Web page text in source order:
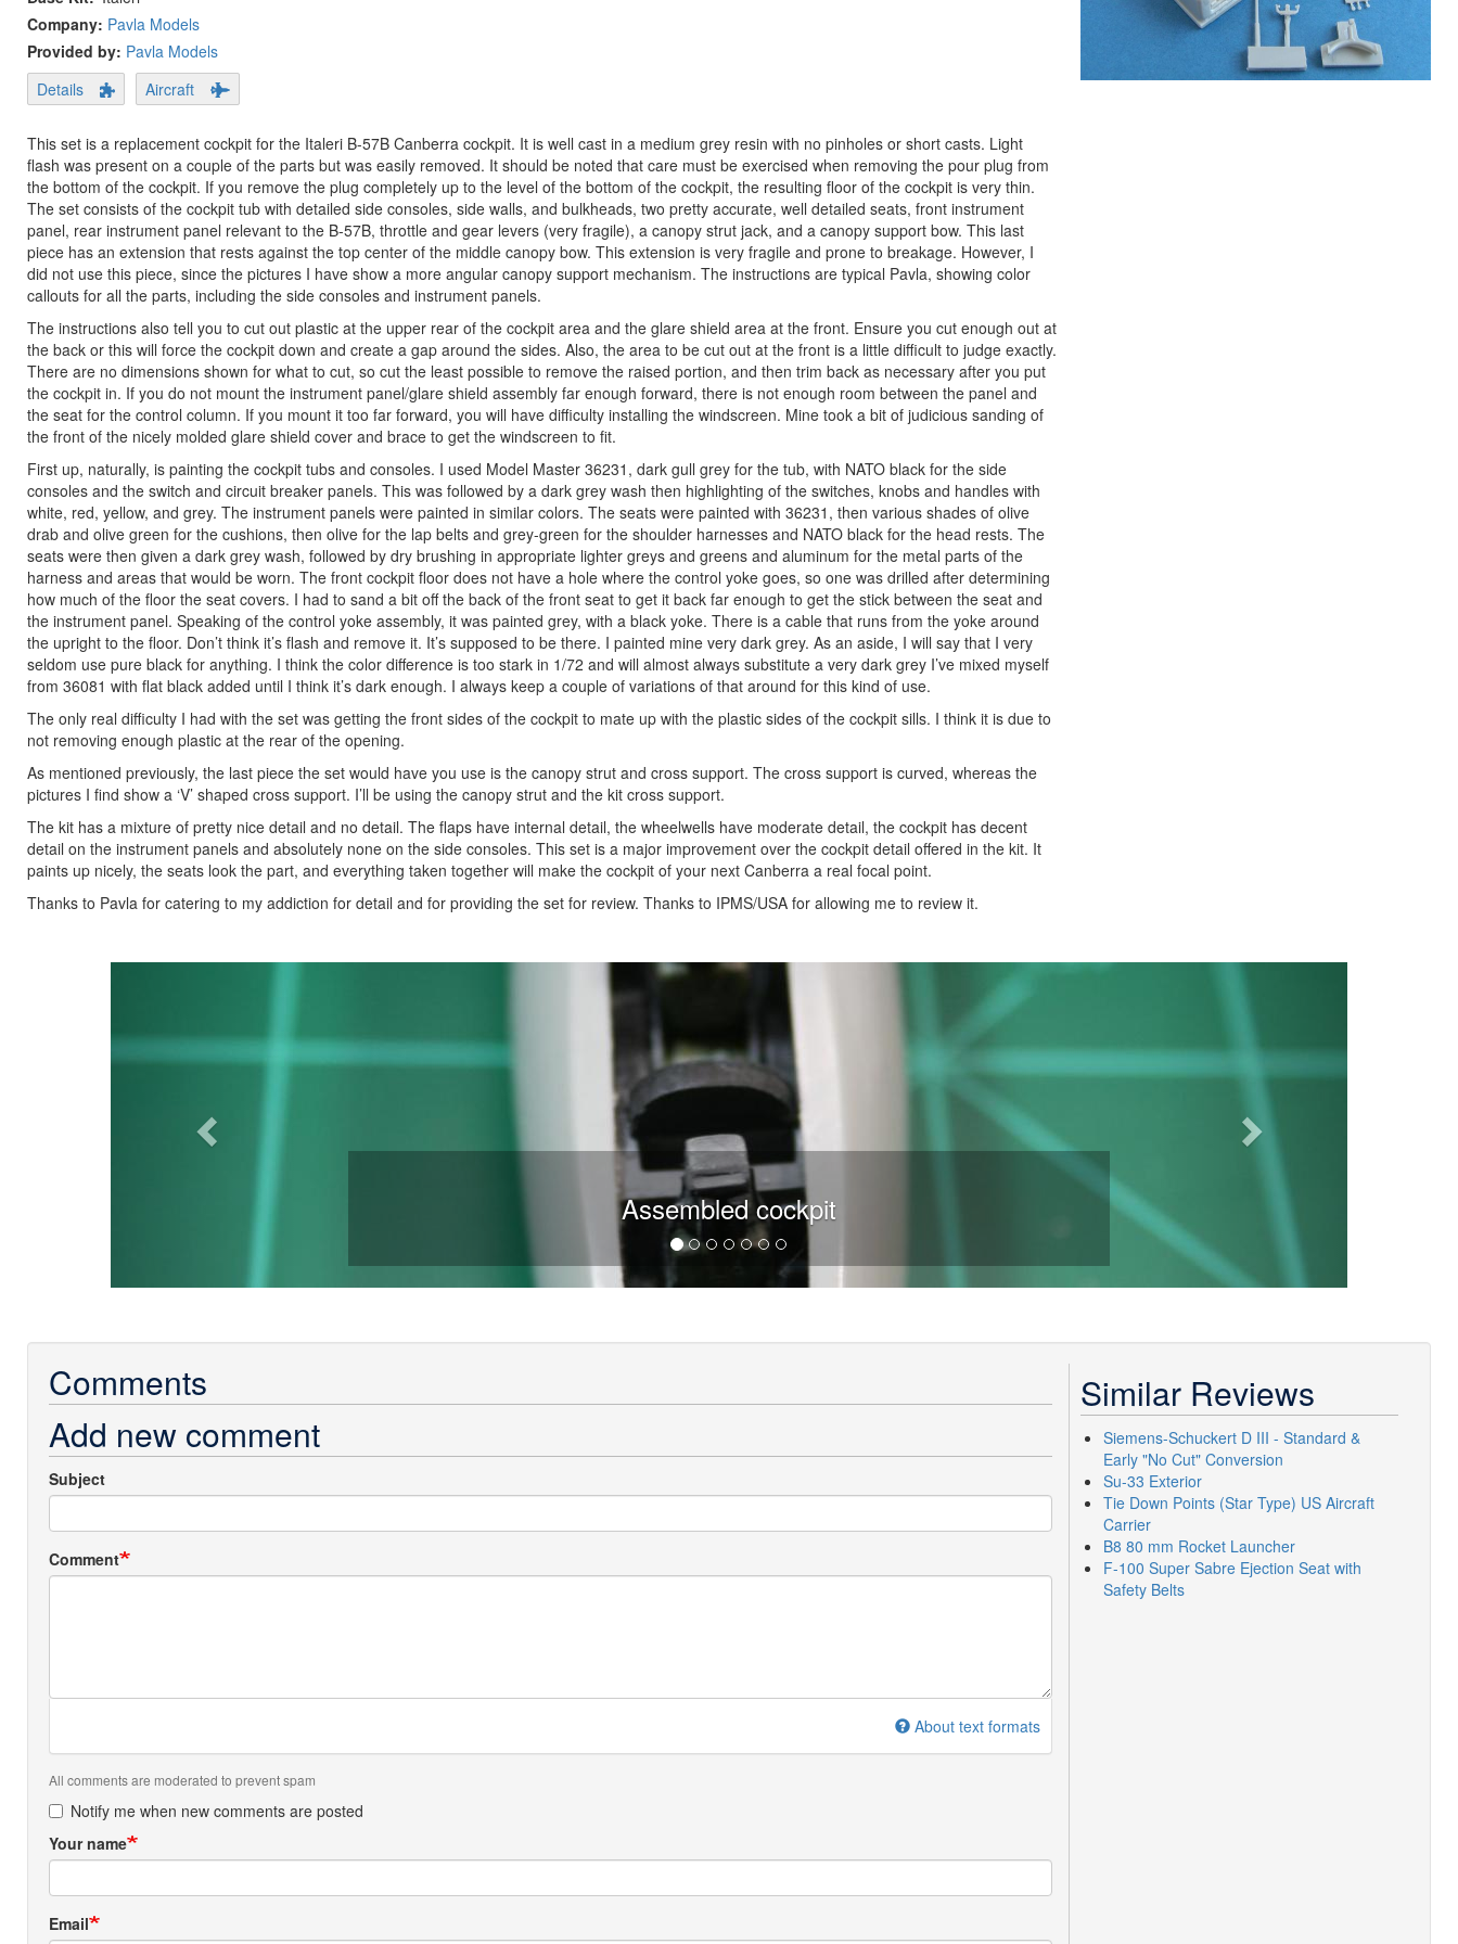
Company: Pavla Models
Provided by: Pavla Models
Details
Aircraft
This set is a replacement cockpit for the Italeri B-57B Canberra cockpit. It is well cast in a medium grey resin with no pinholes or short casts. Light
flash was present on a couple of the parts but was easily removed. It should be noted that care must be exercised when removing the pour plug from
the bottom of the cockpit. If you remove the plug completely up to the level of the bottom of the cockpit, the resulting floor of the cockpit is very thin.
The set consists of the cockpit tub with detailed side consoles, side walls, and bulkheads, two pretty accurate, well detailed seats, front instrument
panel, rear instrument panel relevant to the B-57B, throttle and gear levers (very fragile), a canopy strut jack, and a canopy support bow. This last
piece has an extension that rests against the top center of the middle canopy bow. This extension is very fragile and prone to breakage. However, I
did not use this piece, since the pictures I have show a more angular canopy support mechanism. The instructions are typical Pavla, showing color
callouts for all the parts, including the side consoles and instrument panels.
The instructions also tell you to cut out plastic at the upper rear of the cockpit area and the glare shield area at the front. Ensure you cut enough out at
the back or this will force the cockpit down and create a gap around the sides. Also, the area to be cut out at the front is a little difficult to judge exactly.
There are no dimensions shown for what to cut, so cut the least possible to remove the raised portion, and then trim back as necessary after you put
the cockpit in. If you do not mount the instrument panel/glare shield assembly far enough forward, there is not enough room between the panel and
the seat for the control column. If you mount it too far forward, you will have difficulty installing the windscreen. Mine took a bit of judicious sanding of
the front of the nicely molded glare shield cover and brace to get the windscreen to fit.
First up, naturally, is painting the cockpit tubs and consoles. I used Model Master 36231, dark gull grey for the tub, with NATO black for the side
consoles and the switch and circuit breaker panels. This was followed by a dark grey wash then highlighting of the switches, knobs and handles with
white, red, yellow, and grey. The instrument panels were painted in similar colors. The seats were painted with 36231, then various shades of olive
drab and olive green for the cushions, then olive for the lap belts and grey-green for the shoulder harnesses and NATO black for the head rests. The
seats were then given a dark grey wash, followed by dry brushing in appropriate lighter greys and greens and aluminum for the metal parts of the
harness and areas that would be worn. The front cockpit floor does not have a hole where the control yoke goes, so one was drilled after determining
how much of the floor the seat covers. I had to sand a bit off the back of the front seat to get it back far enough to get the stick between the seat and
the instrument panel. Speaking of the control yoke assembly, it was painted grey, with a black yoke. There is a cable that runs from the yoke around
the upright to the floor. Don’t think it’s flash and remove it. It’s supposed to be there. I painted mine very dark grey. As an aside, I will say that I very
seldom use pure black for anything. I think the color difference is too stark in 1/72 and will almost always substitute a very dark grey I’ve mixed myself
from 36081 with flat black added until I think it’s dark enough. I always keep a couple of variations of that around for this kind of use.
The only real difficulty I had with the set was getting the front sides of the cockpit to mate up with the plastic sides of the cockpit sills. I think it is due to
not removing enough plastic at the rear of the opening.
As mentioned previously, the last piece the set would have you use is the canopy strut and cross support. The cross support is curved, whereas the
pictures I find show a ‘V’ shaped cross support. I’ll be using the canopy strut and the kit cross support.
The kit has a mixture of pretty nice detail and no detail. The flaps have internal detail, the wheelwells have moderate detail, the cockpit has decent
detail on the instrument panels and absolutely none on the side consoles. This set is a major improvement over the cockpit detail offered in the kit. It
paints up nicely, the seats look the part, and everything taken together will make the cockpit of your next Canberra a real focal point.
Thanks to Pavla for catering to my addiction for detail and for providing the set for review. Thanks to IPMS/USA for allowing me to review it.
Assembled cockpit
Comments
Add new comment
Subject
Comment
About text formats
All comments are moderated to prevent spam
Notify me when new comments are posted
Your name
Email
Similar Reviews
Siemens-Schuckert D III - Standard &
Early "No Cut" Conversion
Su-33 Exterior
Tie Down Points (Star Type) US Aircraft
Carrier
B8 80 mm Rocket Launcher
F-100 Super Sabre Ejection Seat with
Safety Belts